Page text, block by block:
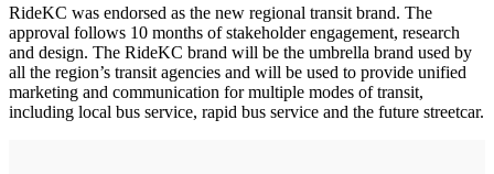
RideKC was endorsed as the new regional transit brand. The
approval follows 10 months of stakeholder engagement, research
and design. The RideKC brand will be the umbrella brand used by
all the region’s transit agencies and will be used to provide unified
marketing and communication for multiple modes of transit,
including local bus service, rapid bus service and the future streetcar.